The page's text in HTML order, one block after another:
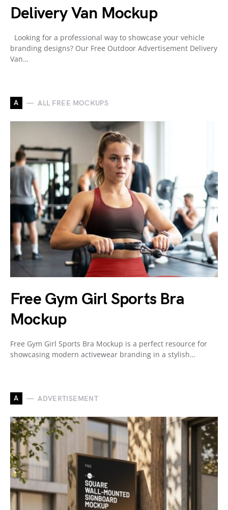
Delivery Van Mockup
Looking for a professional way to showcase your vehicle
branding designs? Our Free Outdoor Advertisement Delivery
Van…
A ALL FREE MOCKUPS
Free Gym Girl Sports Bra
Mockup
Free Gym Girl Sports Bra Mockup is a perfect resource for
showcasing modern activewear branding in a stylish…
A ADVERTISEMENT